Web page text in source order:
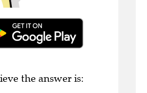
the answer is: